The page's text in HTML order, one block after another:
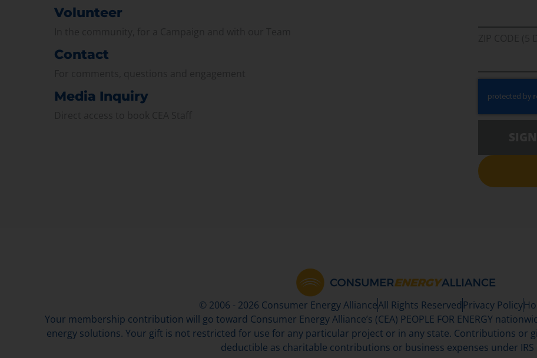
Volunteer
Contact
Media Inquiry
© 2006 - 2026 Consumer Energy AllianceAll Rights Reserved Privacy Policy
Your membership contribution will go toward Consumer Energy Alliance’s (CEA) PEOPLE FOR ENERGY
energy solutions. Your gift is not restricted for use for any particular project or in any state. Contributions or
deductible as charitable contributions or business expenses under IRS